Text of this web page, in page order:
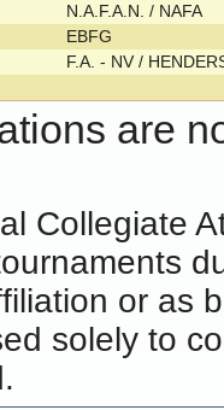
N.A.F.A.N. / NAFA
EBFG
F.A. - NV /
are
Collegiate
or as
solely to